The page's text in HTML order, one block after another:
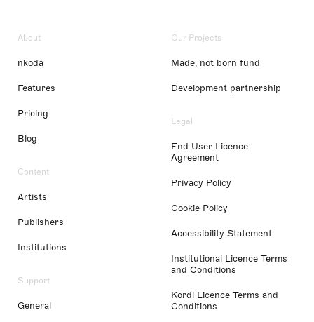
About
nkoda
Features
Pricing
Blog
Content
Artists
Publishers
Institutions
Support
General
Our Projects
Made, not born fund
Development partnership
Legal
End User Licence
Agreement
Privacy Policy
Cookie Policy
Accessibility Statement
Institutional Licence Terms
and Conditions
Kordl Licence Terms and
Conditions